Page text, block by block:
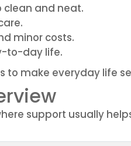
clean and neat.
minor costs.
to-day life.
to make everyday life
support usually